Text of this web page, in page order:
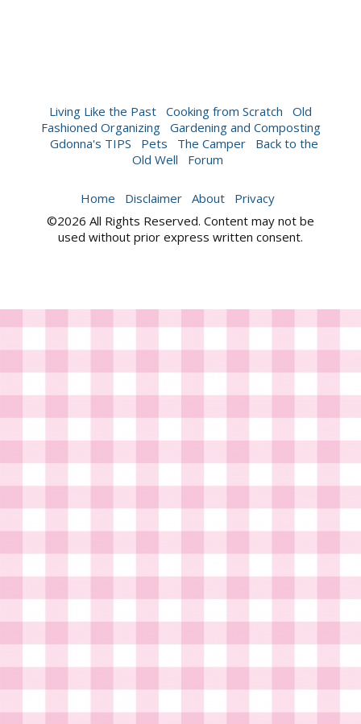
Living Like the Past Cooking from Scratch
Old
Fashioned Organizing
Gardening and Composting
Gdonna's TIPS
Pets The Camper
Back to the
Old Well
Forum
Home Disclaimer About
Privacy
©2026 All Rights Reserved. Content may not be
used without prior express written consent.